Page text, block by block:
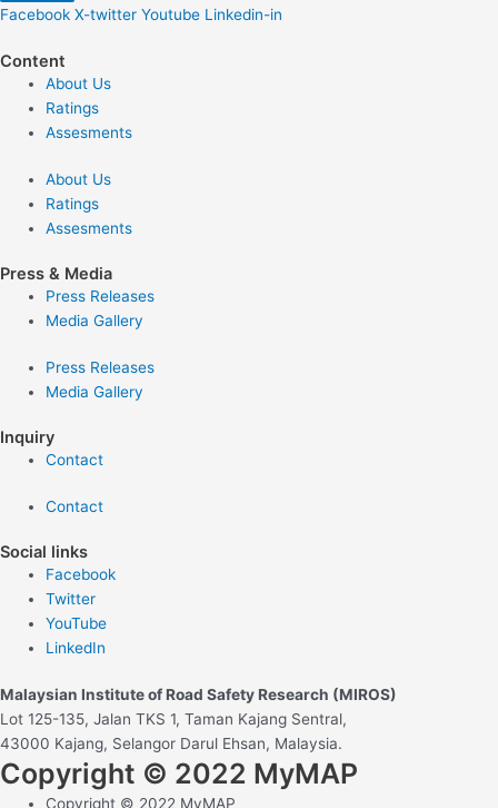
Facebook X-twitter Youtube Linkedin-in
Content
About Us
Ratings
Assesments
About Us
Ratings
Assesments
Press & Media
Press Releases
Media Gallery
Press Releases
Media Gallery
Inquiry
Contact
Contact
Social links
Facebook
Twitter
YouTube
LinkedIn
Malaysian Institute of Road Safety Research (MIROS)
Lot 125-135, Jalan TKS 1, Taman Kajang Sentral,
43000 Kajang, Selangor Darul Ehsan, Malaysia.
Copyright © 2022 MyMAP
Copyright © 2022 MyMAP